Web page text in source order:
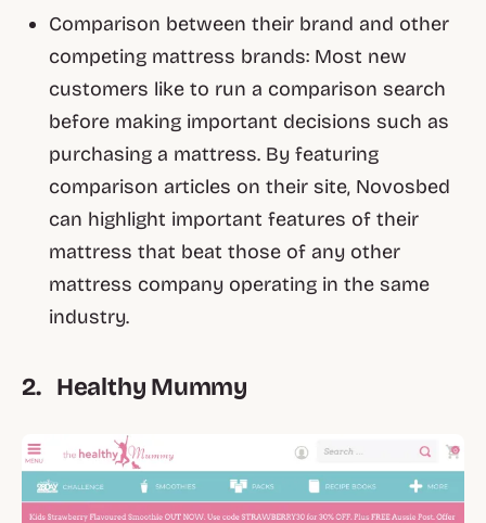
Comparison between their brand and other
competing mattress brands: Most new
customers like to run a comparison search
before making important decisions such as
purchasing a mattress. By featuring
comparison articles on their site, Novosbed
can highlight important features of their
mattress that beat those of any other
mattress company operating in the same
industry.
2. Healthy Mummy